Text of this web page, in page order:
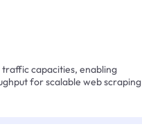
capacities, enabling
for scalable web scraping